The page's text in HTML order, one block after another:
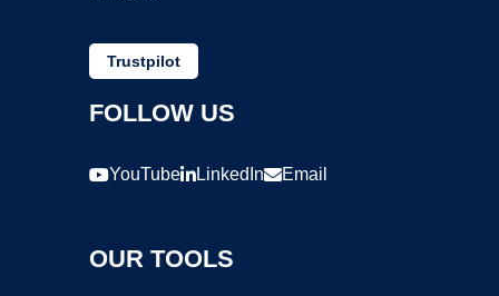
Trustpilot
FOLLOW US
YouTube LinkedIn Email
OUR TOOLS